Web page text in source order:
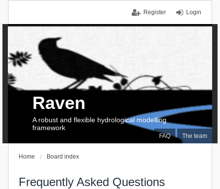
Login
Register
FAQ The team
Raven
A robust and flexible hydrological modelling
framework
Home Board index
Frequently Asked Questions